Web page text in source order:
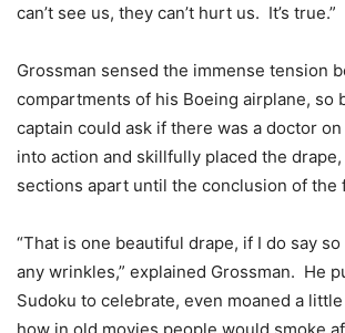
can’t see us, they can’t hurt us. It’s true.”
Grossman sensed the immense tension
compartments of his Boeing airplane, so
captain could ask if there was a doctor
into action and skillfully placed the
sections apart until the conclusion of the
“That is one beautiful drape, if I do say
any wrinkles,” explained Grossman. He
Sudoku to celebrate, even moaned a
how in old movies people would smoke